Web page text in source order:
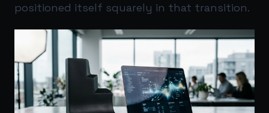
positioned itself squarely in that transition.